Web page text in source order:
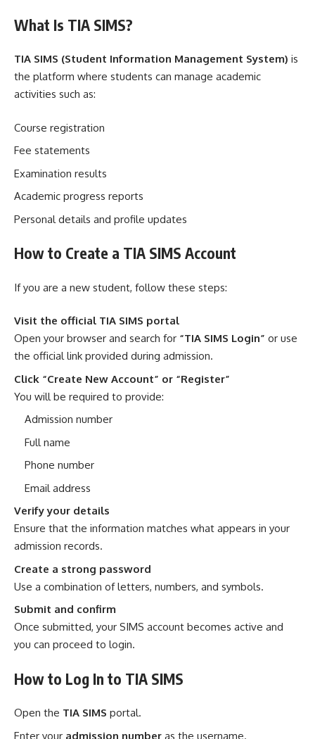
What Is TIA SIMS?
TIA SIMS (Student Information Management System) is
the platform where students can manage academic
activities such as:
Course registration
Fee statements
Examination results
Academic progress reports
Personal details and profile updates
How to Create a TIA SIMS Account
If you are a new student, follow these steps:
Visit the official TIA SIMS portal
Open your browser and search for “TIA SIMS Login” or use
the official link provided during admission.
Click “Create New Account” or “Register”
You will be required to provide:
Admission number
Full name
Phone number
Email address
Verify your details
Ensure that the information matches what appears in your
admission records.
Create a strong password
Use a combination of letters, numbers, and symbols.
Submit and confirm
Once submitted, your SIMS account becomes active and
you can proceed to login.
How to Log In to TIA SIMS
Open the TIA SIMS portal.
Enter your admission number as the username.